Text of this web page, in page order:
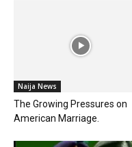
Naija News
The Growing Pressures on
American Marriage.